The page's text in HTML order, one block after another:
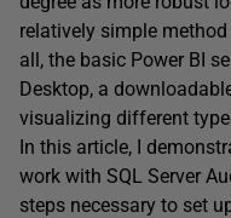
relatively simple
all, the basic Power BI
Desktop, a
visualizing different
In this article, I
work with SQL Server
steps necessary to set